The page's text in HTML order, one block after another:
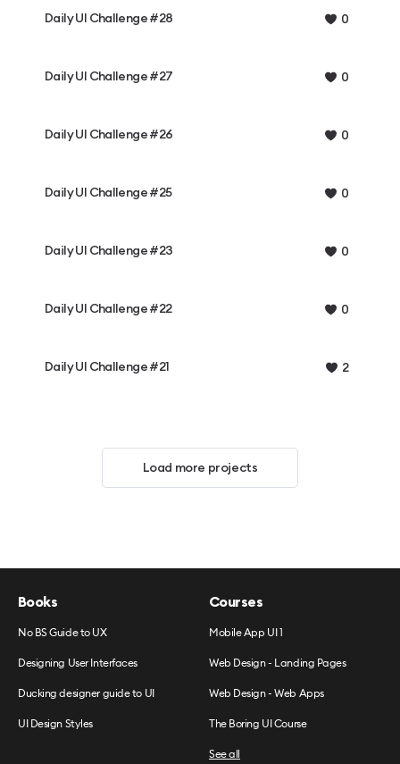
Daily UI Challenge #28 0
Daily UI Challenge #27 0
Daily UI Challenge #26 0
Daily UI Challenge #25 0
Daily UI Challenge #23 0
Daily UI Challenge #22 0
Daily UI Challenge #21 2
Load more projects
Books
No BS Guide to UX
Designing User Interfaces
Ducking designer guide to UI
UI Design Styles
Courses
Mobile App UI 1
Web Design - Landing Pages
Web Design - Web Apps
The Boring UI Course
See all